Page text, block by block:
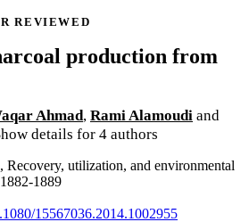
REVIEWED
production from
Ahmad, Rami Alamoudi and
details for 4 authors
Recovery, utilization, and environmental
1889
15567036.2014.1002955